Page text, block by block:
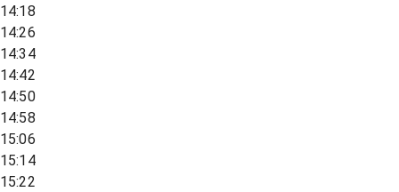
14:18
14:26
14:34
14:42
14:50
14:58
15:06
15:14
15:22